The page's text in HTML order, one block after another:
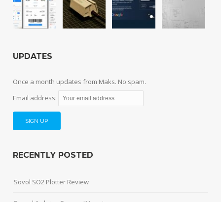
UPDATES
Once a month updates from Maks. No spam.
Email address:
RECENTLY POSTED
Sovol SO2 Plotter Review